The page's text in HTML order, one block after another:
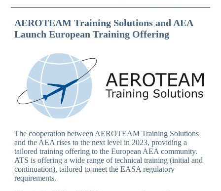
AEROTEAM Training Solutions and AEA
Launch European Training Offering
The cooperation between AEROTEAM Training Solutions
and the AEA rises to the next level in 2023, providing a
tailored training offering to the European AEA community.
ATS is offering a wide range of technical training (initial and
continuation), tailored to meet the EASA regulatory
requirements.